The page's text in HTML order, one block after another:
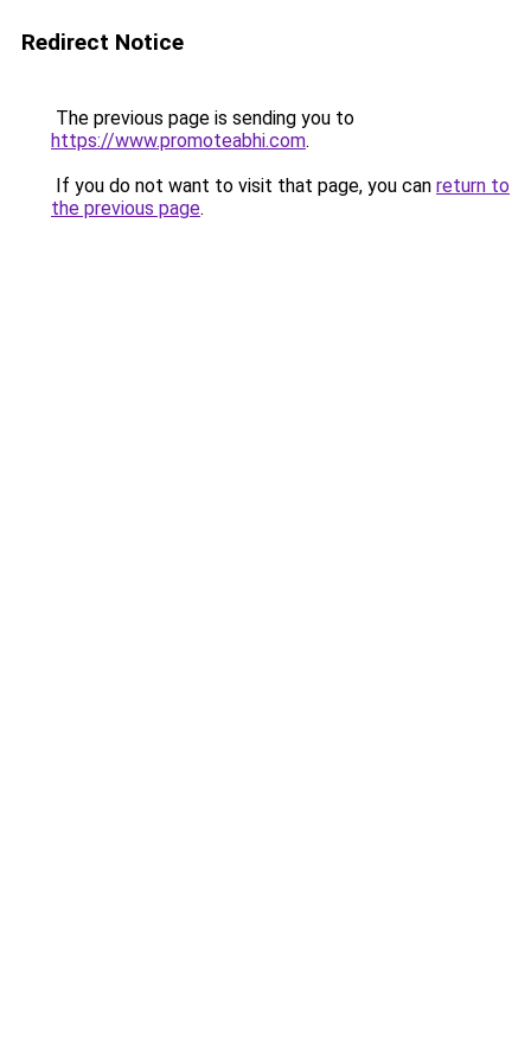
Redirect Notice
The previous page is sending you to
https://www.promoteabhi.com.
If you do not want to visit that page, you can return to
the previous page.